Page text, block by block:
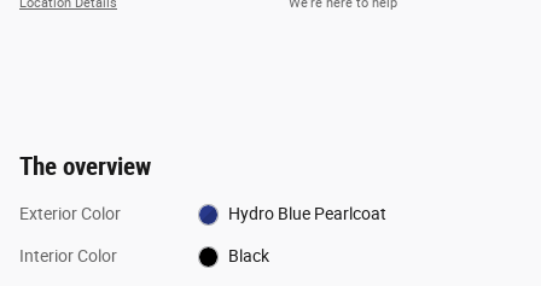
Location Details We’re here to help
The overview
Exterior Color Hydro Blue Pearlcoat
Interior Color Black